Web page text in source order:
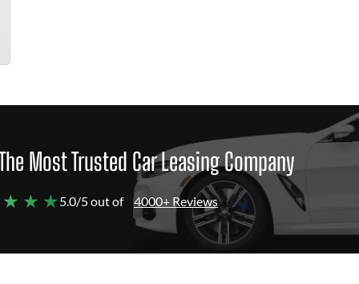
Most Trusted Car Leasing Company
★ ★5.0/5 out of 4000+ Reviews